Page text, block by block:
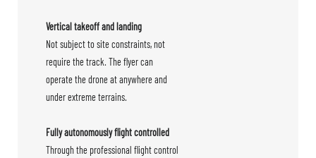
Vertical takeoff and landing
Not subject to site constraints, not
require the track. The flyer can
operate the drone at anywhere and
under extreme terrains.
Fully autonomously flight controlled
Through the professional flight control